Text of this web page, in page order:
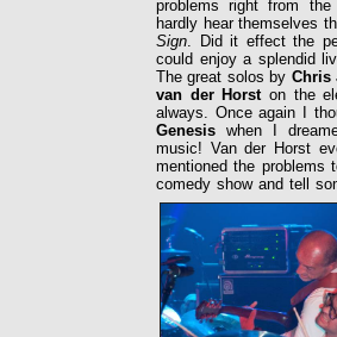
problems right from
hardly hear themselves
Sign. Did it effect the
could enjoy a splendid
The great solos by Chris
van der Horst on the
always. Once again I
Genesis when I
music! Van der Horst
mentioned the
comedy show and tell